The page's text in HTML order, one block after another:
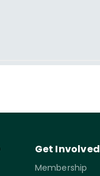
Get Involved
Membership